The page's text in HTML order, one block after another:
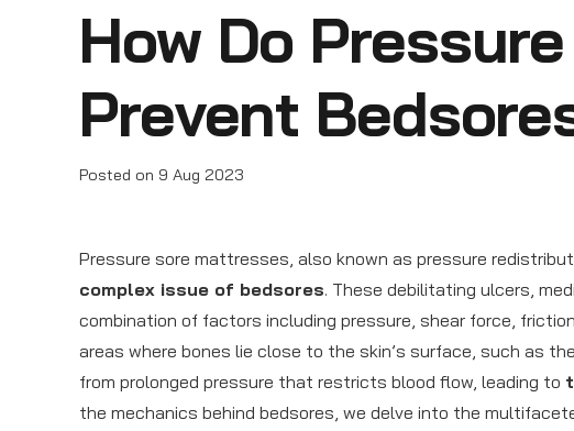
How Do
Prevent
Posted on 9 Aug 2023
Pressure sore mattresses, also known as pressure
complex issue of bedsores. These debilitating ulcers,
combination of factors including pressure, shear force,
areas where bones lie close to the skin’s surface, such as
from prolonged pressure that restricts blood flow, leading to
the mechanics behind bedsores, we delve into the